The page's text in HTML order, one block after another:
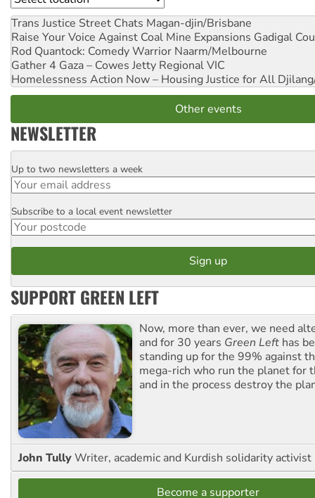
Trans Justice Street Chats Magan-djin/Brisbane
Raise Your Voice Against Coal Mine Expansions Gadigal
Rod Quantock: Comedy Warrior Naarm/Melbourne
Gather 4 Gaza – Cowes Jetty Regional VIC
Homelessness Action Now – Housing Justice for All
Other events
NEWSLETTER
Email
Up to two newsletters a week
Postcode
Subscribe to a local event newsletter
SUPPORT GREEN LEFT
Now, more than ever, we need
and for 30 years Green Left has
standing up for the 99% against
mega-rich who run the planet for
and in the process destroy the
John TullyWriter, academic and Kurdish solidarity activist
Become a supporter